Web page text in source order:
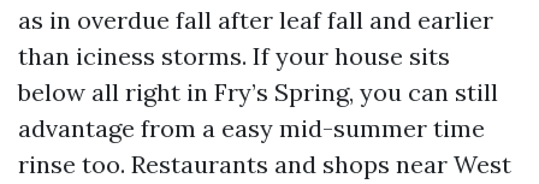
as in overdue fall after leaf fall and earlier
than iciness storms. If your house sits
below all right in Fry’s Spring, you can still
advantage from a easy mid-summer time
rinse too. Restaurants and shops near West